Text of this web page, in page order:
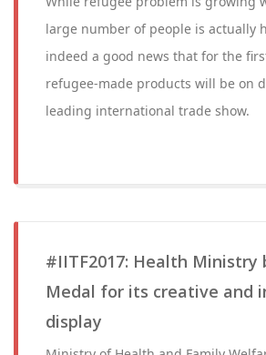
large number of people is actually
indeed a good news that for the
refugee-made products will be on
leading international trade show.
#IITF2017: Health Ministry
Medal for its creative and
display